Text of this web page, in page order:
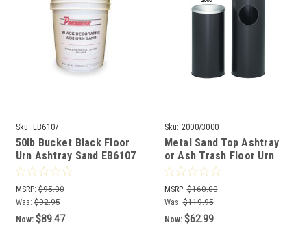
Sku: EB6107
50lb Bucket Black Floor
Urn Ashtray Sand EB6107
MSRP: $95.00
Was: $92.95
Now: $89.47
Sku: 2000/3000
Metal Sand Top Ashtray
or Ash Trash Floor Urn
2000/3000
MSRP: $160.00
Was: $119.95
Now: $62.99